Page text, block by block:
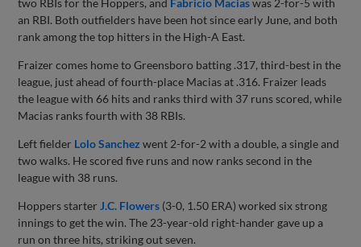
an RBI. Both outfielders have been hot since early June, and both
rank among the top hitters in the High-A East.
Fraizer comes home to Greensboro batting .317, third-best in the
league, just ahead of fourth-place Macias at .316. Fraizer leads
the league with 66 hits and ranks third with 37 runs scored, while
Macias ranks fourth with 38 RBIs.
Left fielder Lolo Sanchez went 2-for-2 with a double, a single and
two walks. He scored five runs and now ranks second in the
league with 38 runs.
Hoppers starter J.C. Flowers (3-0, 1.50 ERA) worked six strong
innings to get the win. The 23-year-old right-hander gave up a
run on three hits, striking out seven.